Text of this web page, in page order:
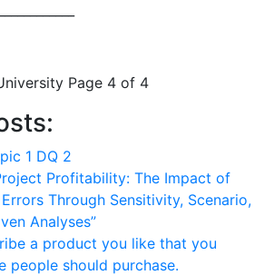
Page 4 of 4
1 DQ 2
Profitability: The Impact of
Through Sensitivity, Scenario,
Analyses”
a product you like that you
people should purchase.